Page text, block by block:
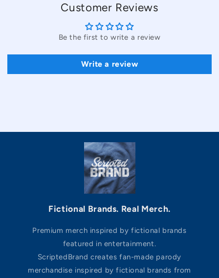
Customer Reviews
Be the first to write a review
Write a review
Fictional Brands. Real Merch.
Premium merch inspired by fictional brands
featured in entertainment.
ScriptedBrand creates fan-made parody
merchandise inspired by fictional brands from